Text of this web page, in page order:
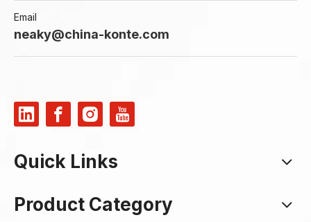
Email
neaky@china-konte.com
Quick Links
Product Category